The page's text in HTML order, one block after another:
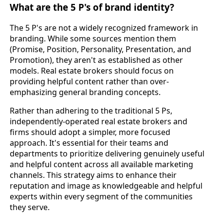
What are the 5 P's of brand identity?
The 5 P's are not a widely recognized framework in
branding. While some sources mention them
(Promise, Position, Personality, Presentation, and
Promotion), they aren't as established as other
models. Real estate brokers should focus on
providing helpful content rather than over-
emphasizing general branding concepts.
Rather than adhering to the traditional 5 Ps,
independently-operated real estate brokers and
firms should adopt a simpler, more focused
approach. It's essential for their teams and
departments to prioritize delivering genuinely useful
and helpful content across all available marketing
channels. This strategy aims to enhance their
reputation and image as knowledgeable and helpful
experts within every segment of the communities
they serve.